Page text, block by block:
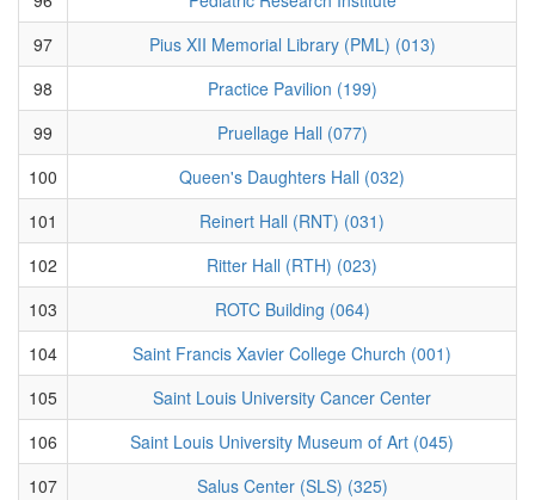
97
Pius XII Memorial Library (PML) (013)
98
Practice Pavilion (199)
99
Pruellage Hall (077)
100
Queen's Daughters Hall (032)
101
Reinert Hall (RNT) (031)
102
Ritter Hall (RTH) (023)
103
ROTC Building (064)
104
Saint Francis Xavier College Church (001)
105
Saint Louis University Cancer Center
106
Saint Louis University Museum of Art (045)
107
Salus Center (SLS) (325)